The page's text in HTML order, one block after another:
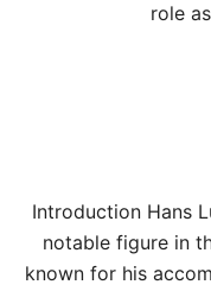
role
Introduction Hans
notable figure in
known for his